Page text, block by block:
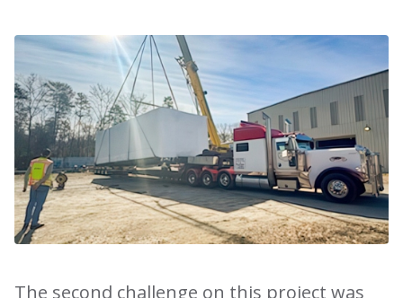
The second challenge on this project was